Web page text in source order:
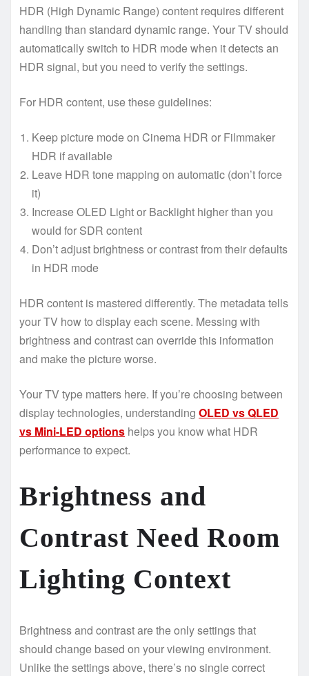
HDR (High Dynamic Range) content requires different
handling than standard dynamic range. Your TV should
automatically switch to HDR mode when it detects an
HDR signal, but you need to verify the settings.
For HDR content, use these guidelines:
Keep picture mode on Cinema HDR or Filmmaker
HDR if available
Leave HDR tone mapping on automatic (don’t force
it)
Increase OLED Light or Backlight higher than you
would for SDR content
Don’t adjust brightness or contrast from their defaults
in HDR mode
HDR content is mastered differently. The metadata tells
your TV how to display each scene. Messing with
brightness and contrast can override this information
and make the picture worse.
Your TV type matters here. If you’re choosing between
display technologies, understanding OLED vs QLED
vs Mini-LED options helps you know what HDR
performance to expect.
Brightness and
Contrast Need Room
Lighting Context
Brightness and contrast are the only settings that
should change based on your viewing environment.
Unlike the settings above, there’s no single correct